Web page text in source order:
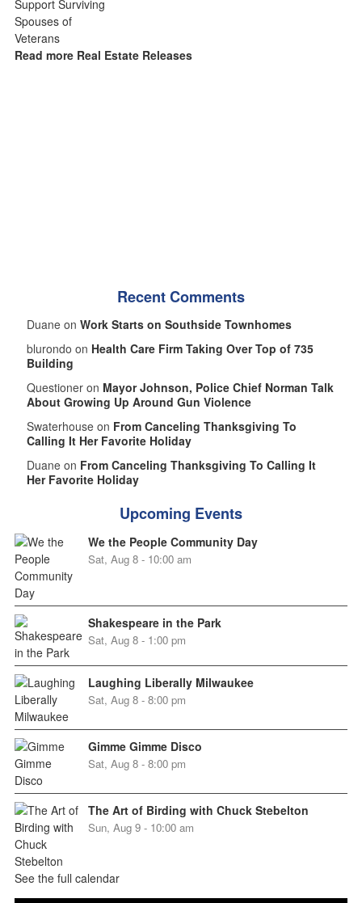
Read more Real Estate Releases
Recent Comments
Duane on Work Starts on Southside Townhomes
blurondo on Health Care Firm Taking Over Top of 735
Building
Questioner on Mayor Johnson, Police Chief Norman Talk
About Growing Up Around Gun Violence
Swaterhouse on From Canceling Thanksgiving To
Calling It Her Favorite Holiday
Duane on From Canceling Thanksgiving To Calling It
Her Favorite Holiday
Upcoming Events
We the People Community Day
Sat, Aug 8 - 10:00 am
Shakespeare in the Park
Sat, Aug 8 - 1:00 pm
Laughing Liberally Milwaukee
Sat, Aug 8 - 8:00 pm
Gimme Gimme Disco
Sat, Aug 8 - 8:00 pm
The Art of Birding with Chuck Stebelton
Sun, Aug 9 - 10:00 am
See the full calendar